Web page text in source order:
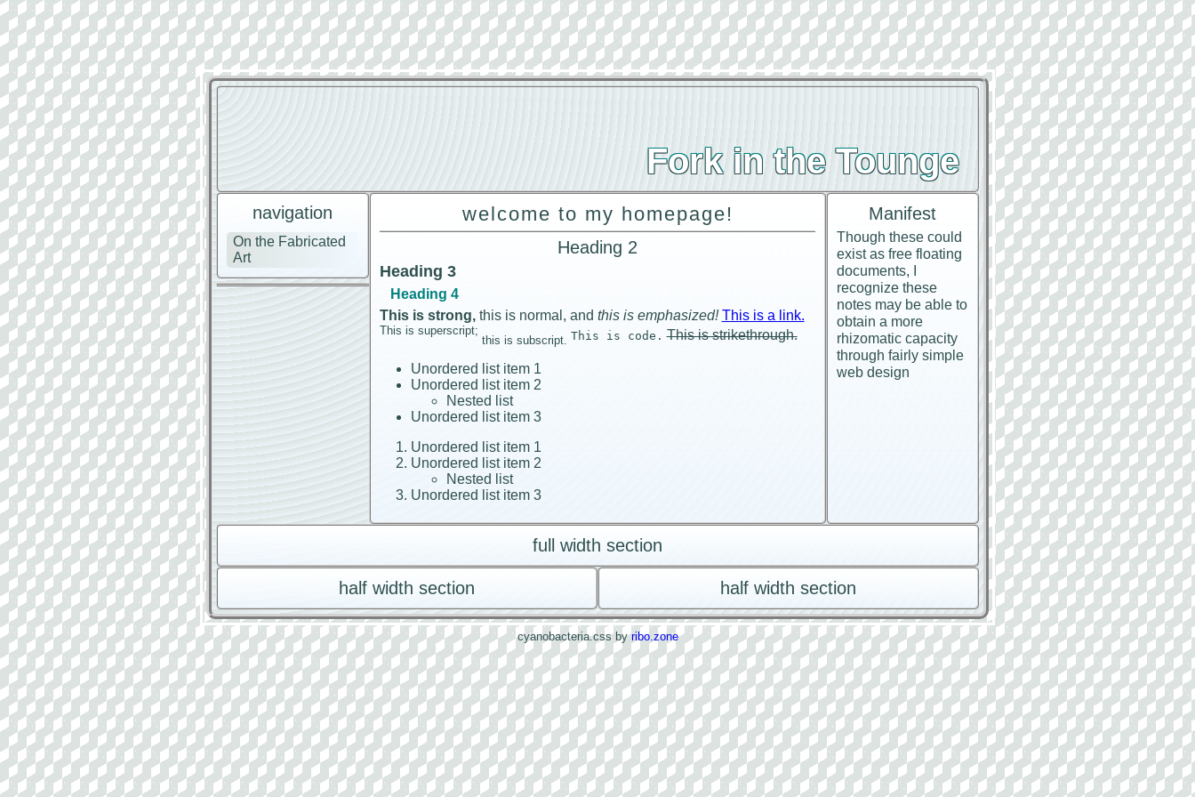
Fork in the Tounge
navigation
On the Fabricated
Art
welcome to my homepage!
Heading 2
Heading 3
Heading 4
This is strong,this is normal, and this is emphasized! This is a link.
This is superscript;
this is subscript. This is code. This is strikethrough.
Unordered list item 1
Unordered list item 2
Nested list
Unordered list item 3
Unordered list item 1
Unordered list item 2
Nested list
Unordered list item 3
Manifest
Though these could
exist as free floating
documents, I
recognize these
notes may be able to
obtain a more
rhizomatic capacity
through fairly simple
web design
full width section
half width section half width section
cyanobacteria.css byribo.zone